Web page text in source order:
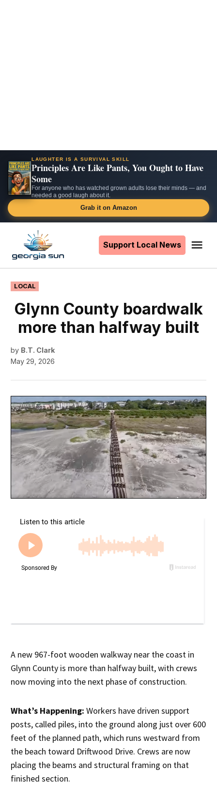
LAUGHTER IS A SURVIVAL SKILL
Principles Are Like Pants, You Ought to Have
Some
For anyone who has watched grown adults lose their minds — and
needed a good laugh about it.
Grab it on Amazon
content
Support Local News
POSTED
IN
LOCAL
Glynn County boardwalk
more than halfway built
by B.T. Clark
May 29, 2026
A new 967-foot wooden walkway near the coast in
Glynn County is more than halfway built, with crews
now moving into the next phase of construction.
What’s Happening: Workers have driven support
posts, called piles, into the ground along just over 600
feet of the planned path, which runs westward from
the beach toward Driftwood Drive. Crews are now
placing the beams and structural framing on that
finished section.